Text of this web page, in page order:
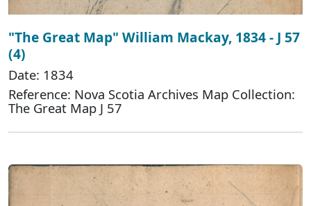
"The Great Map" William Mackay, 1834 - J 57
(4)
Date: 1834
Reference: Nova Scotia Archives Map Collection:
The Great Map J 57